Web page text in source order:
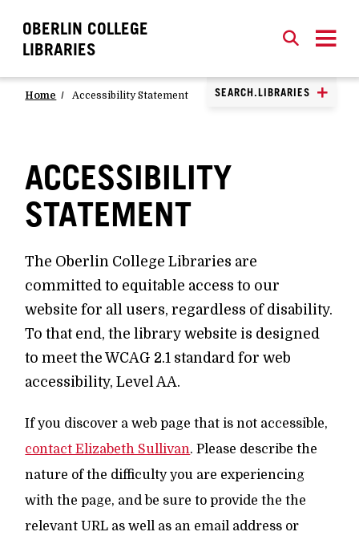
OBERLIN COLLEGE
LIBRARIES
SEARCH
SEARCH.LIBRARIES
CLOSE
Home Accessibility Statement
ACCESSIBILITY
STATEMENT
The Oberlin College Libraries are
committed to equitable access to our
website for all users, regardless of disability.
To that end, the library website is designed
to meet the WCAG 2.1 standard for web
accessibility, Level AA.
If you discover a web page that is not accessible,
contact Elizabeth Sullivan. Please describe the
nature of the difficulty you are experiencing
with the page, and be sure to provide the the
relevant URL as well as an email address or